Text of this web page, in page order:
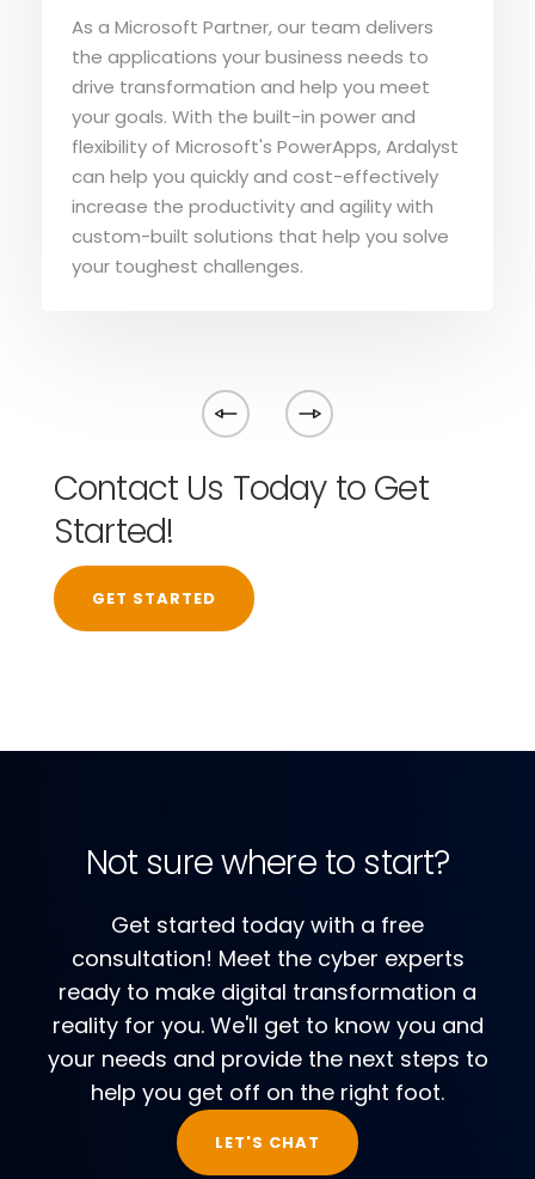
As a Microsoft Partner, our team delivers
the applications your business needs to
drive transformation and help you meet
your goals. With the built-in power and
flexibility of Microsoft's PowerApps, Ardalyst
can help you quickly and cost-effectively
increase the productivity and agility with
custom-built solutions that help you solve
your toughest challenges.
Contact Us Today to Get
Started!
GET STARTED
Not sure where to start?
Get started today with a free
consultation! Meet the cyber experts
ready to make digital transformation a
reality for you. We'll get to know you and
your needs and provide the next steps to
help you get off on the right foot.
LET'S CHAT